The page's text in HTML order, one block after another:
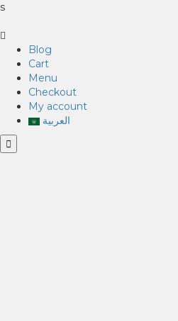
s
Blog
Cart
Menu
Checkout
My account
العربية